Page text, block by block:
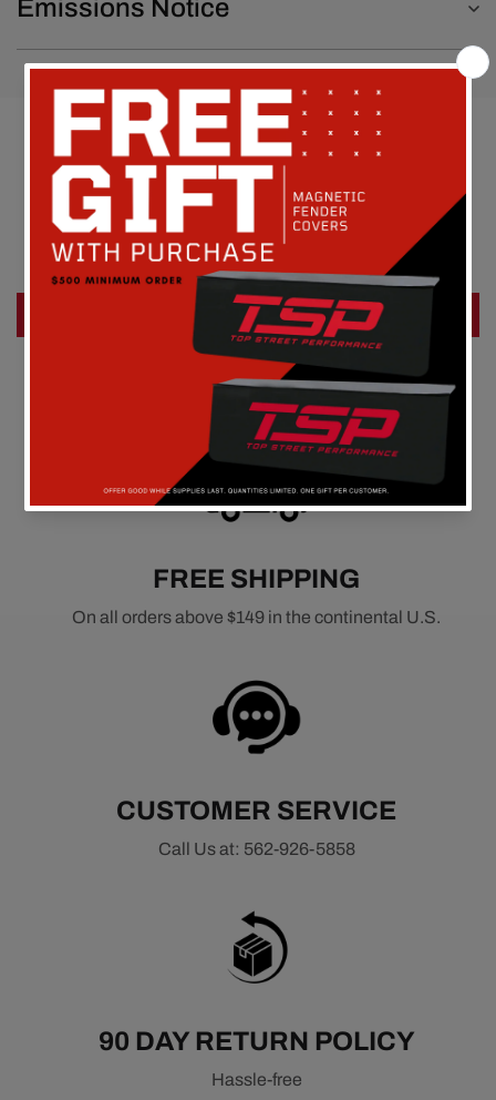
Emissions Notice
Customer Reviews
Be the first to write a review
Write a review
FREE SHIPPING
On all orders above $149 in the continental U.S.
CUSTOMER SERVICE
Call Us at: 562-926-5858
90 DAY RETURN POLICY
Hassle-free